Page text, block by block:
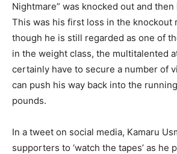
Nightmare” was knocked out and
This was his first loss in the knockout
though he is still regarded as one of
in the weight class, the multitalented
certainly have to secure a number of
can push his way back into the
pounds.
In a tweet on social media, Kamaru
supporters to ‘watch the tapes’ as he